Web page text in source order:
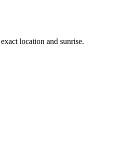
location and sunrise.